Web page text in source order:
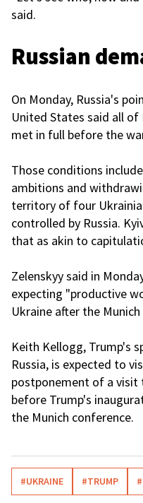
said.
Russian
On Monday, Russia's
United States said all
met in full before the
Those conditions
ambitions and
territory of four
controlled by Russia.
that as akin to
Zelenskyy said in
expecting "productive
Ukraine after the
Keith Kellogg, Trump's
Russia, is expected to
postponement of a visit
before Trump's
the Munich conference.
#UKRAINE #TRUMP